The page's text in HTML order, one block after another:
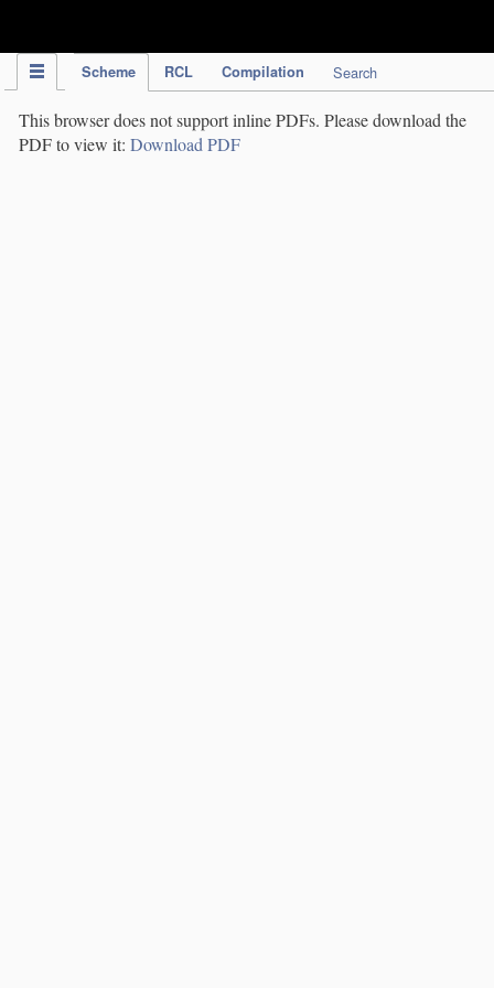
Scheme RCL Compilation Search
This browser does not support inline PDFs. Please download the
PDF to view it: Download PDF